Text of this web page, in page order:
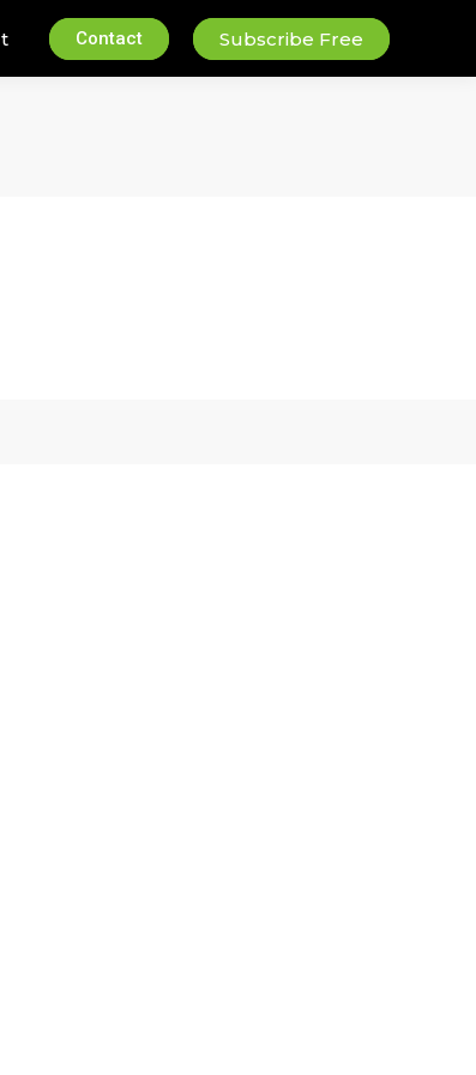
Contact Subscribe Free